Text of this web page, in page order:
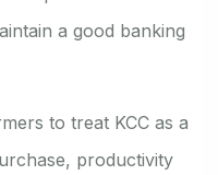
a good banking
to treat KCC as a
productivity